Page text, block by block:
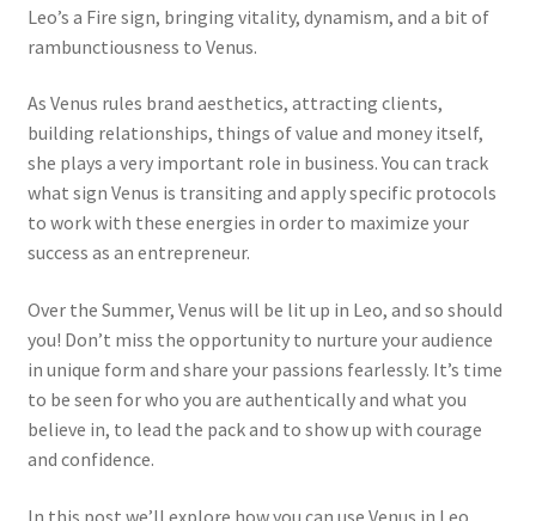
Leo’s a Fire sign, bringing vitality, dynamism, and a bit of
rambunctiousness to Venus.
As Venus rules brand aesthetics, attracting clients,
building relationships, things of value and money itself,
she plays a very important role in business. You can track
what sign Venus is transiting and apply specific protocols
to work with these energies in order to maximize your
success as an entrepreneur.
Over the Summer, Venus will be lit up in Leo, and so should
you! Don’t miss the opportunity to nurture your audience
in unique form and share your passions fearlessly. It’s time
to be seen for who you are authentically and what you
believe in, to lead the pack and to show up with courage
and confidence.
In this post we’ll explore how you can use Venus in Leo